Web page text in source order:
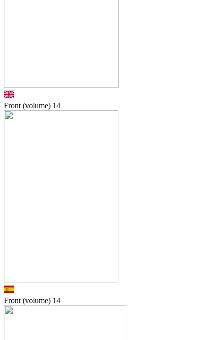
Front (volume) 14
Front (volume) 14